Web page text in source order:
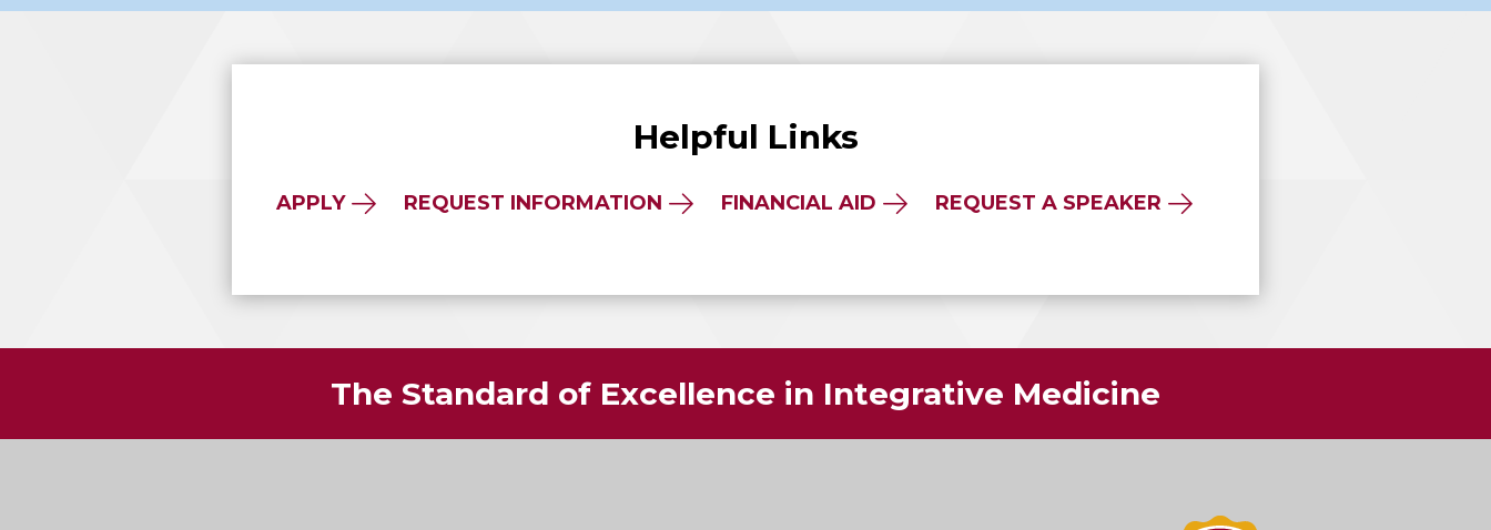
Helpful Links
APPLY REQUEST INFORMATION FINANCIAL AID REQUEST A SPEAKER
The Standard of Excellence in Integrative Medicine